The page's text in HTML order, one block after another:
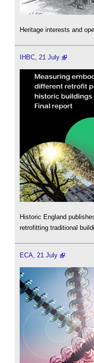
Heritage interests and
IHBC, 21 July
Historic England
retrofitting traditional
ECA, 21 July